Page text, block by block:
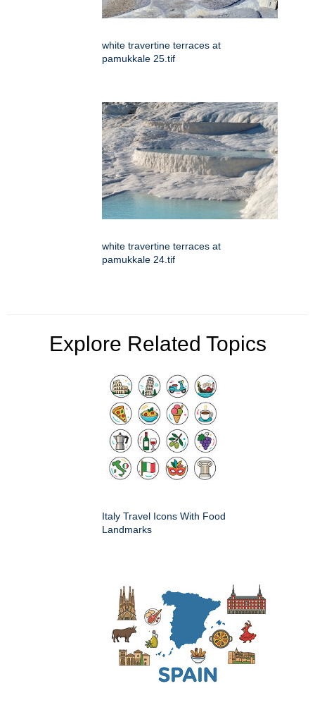
white travertine terraces at
pamukkale 25.tif
white travertine terraces at
pamukkale 24.tif
Explore Related Topics
Italy Travel Icons With Food
Landmarks